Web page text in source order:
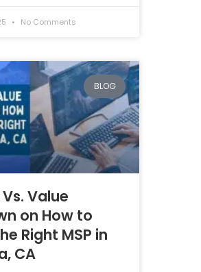
No Comments
BLOG
Value
on How to
Right MSP in
CA